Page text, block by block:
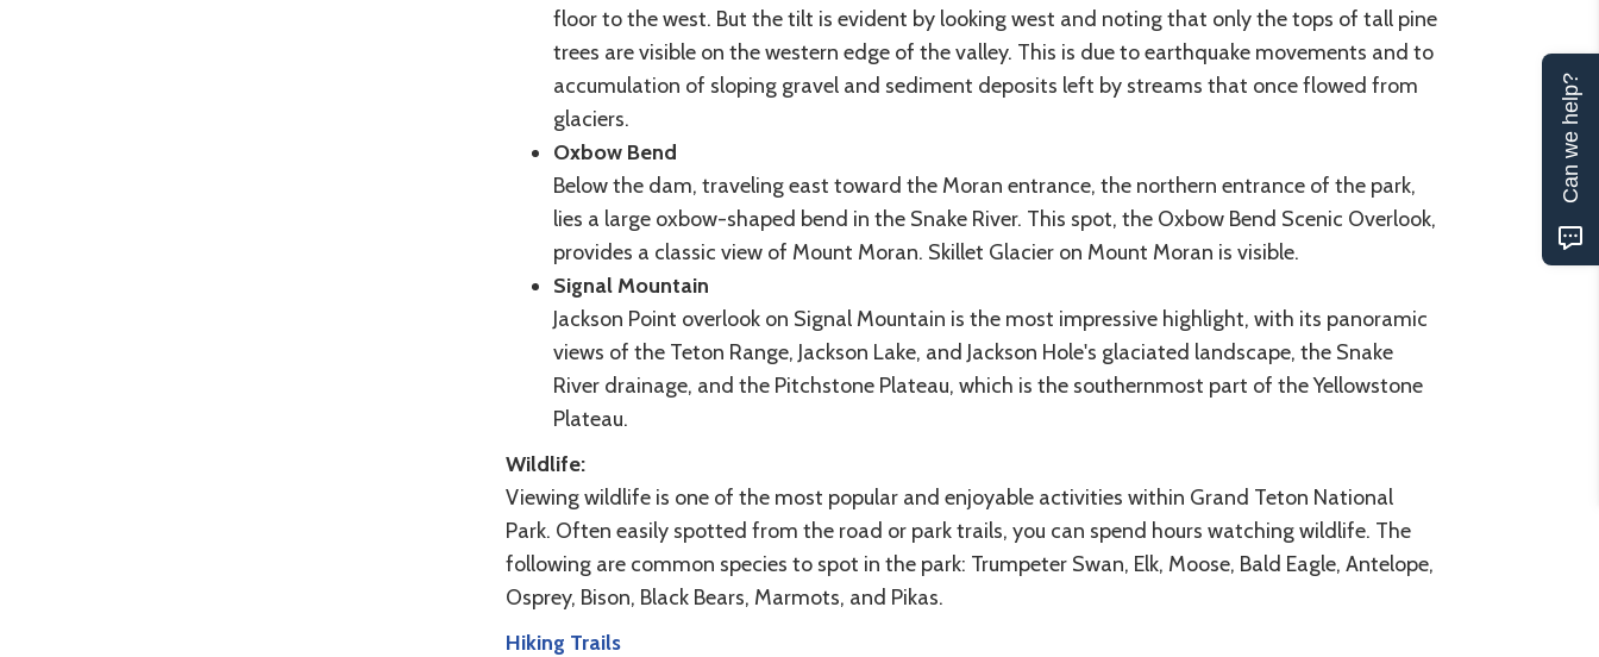
floor to the west. But the tilt is evident by looking west and noting that only the tops of tall pine
trees are visible on the western edge of the valley. This is due to earthquake movements and to
accumulation of sloping gravel and sediment deposits left by streams that once flowed from
glaciers.
Oxbow Bend
Below the dam, traveling east toward the Moran entrance, the northern entrance of the park,
lies a large oxbow-shaped bend in the Snake River. This spot, the Oxbow Bend Scenic Overlook,
provides a classic view of Mount Moran. Skillet Glacier on Mount Moran is visible.
Signal Mountain
Jackson Point overlook on Signal Mountain is the most impressive highlight, with its panoramic
views of the Teton Range, Jackson Lake, and Jackson Hole's glaciated landscape, the Snake
River drainage, and the Pitchstone Plateau, which is the southernmost part of the Yellowstone
Plateau.
Wildlife:
Viewing wildlife is one of the most popular and enjoyable activities within Grand Teton National
Park. Often easily spotted from the road or park trails, you can spend hours watching wildlife. The
following are common species to spot in the park: Trumpeter Swan, Elk, Moose, Bald Eagle, Antelope,
Osprey, Bison, Black Bears, Marmots, and Pikas.
Hiking Trails
Can we help?